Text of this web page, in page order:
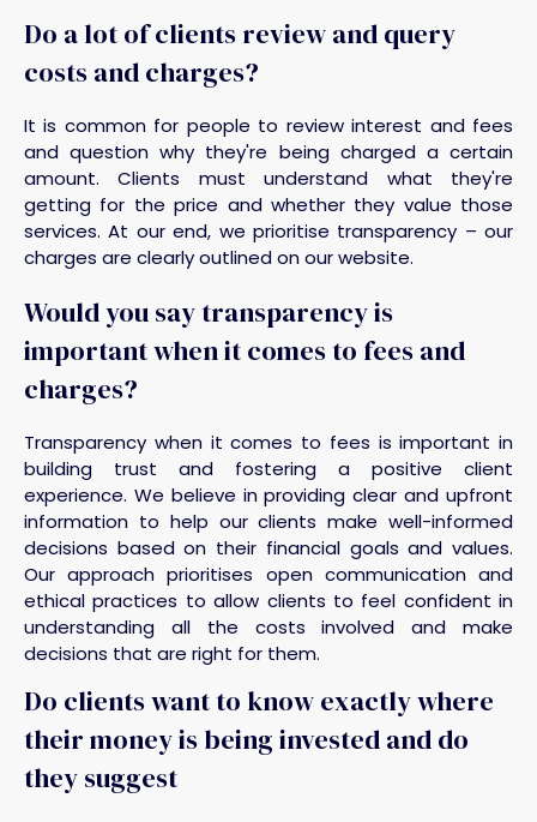
Do a lot of clients review and query
costs and charges?
It is common for people to review interest and fees
and question why they're being charged a certain
amount. Clients must understand what they're
getting for the price and whether they value those
services. At our end, we prioritise transparency – our
charges are clearly outlined on our website.
Would you say transparency is
important when it comes to fees and
charges?
Transparency when it comes to fees is important in
building trust and fostering a positive client
experience. We believe in providing clear and upfront
information to help our clients make well-informed
decisions based on their financial goals and values.
Our approach prioritises open communication and
ethical practices to allow clients to feel confident in
understanding all the costs involved and make
decisions that are right for them.
Do clients want to know exactly where
their money is being invested and do
they suggest